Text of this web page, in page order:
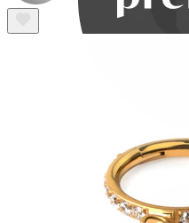
Bodymod Premium